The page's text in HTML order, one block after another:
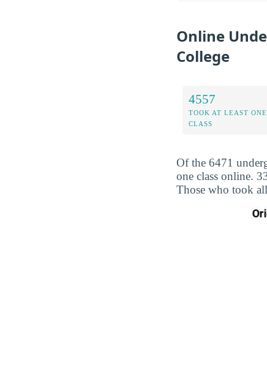
Online
College
4557
TOOK AT LEAST
CLASS
Of the 6471
one class online.
Those who took